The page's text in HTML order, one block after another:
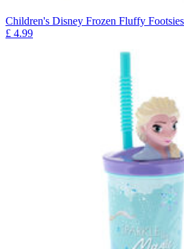
Children's Disney Frozen Fluffy
£ 4.99